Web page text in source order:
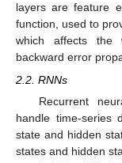
layers are feature
function, used to
which affects the
backward error
2.2. RNNs
Recurrent
handle time-series
state and hidden
states and hidden